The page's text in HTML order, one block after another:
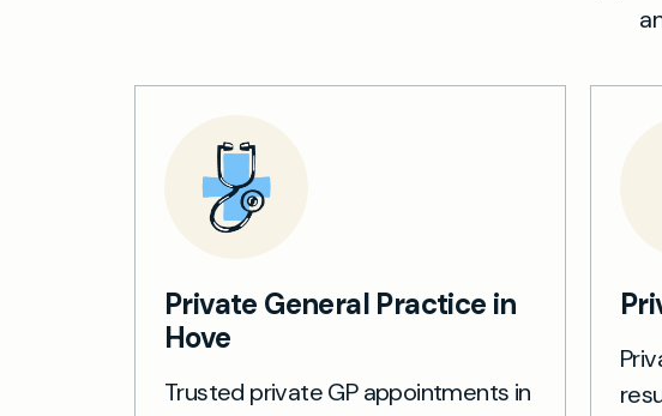
Private General Practice in
Hove
Trusted private GP appointments in